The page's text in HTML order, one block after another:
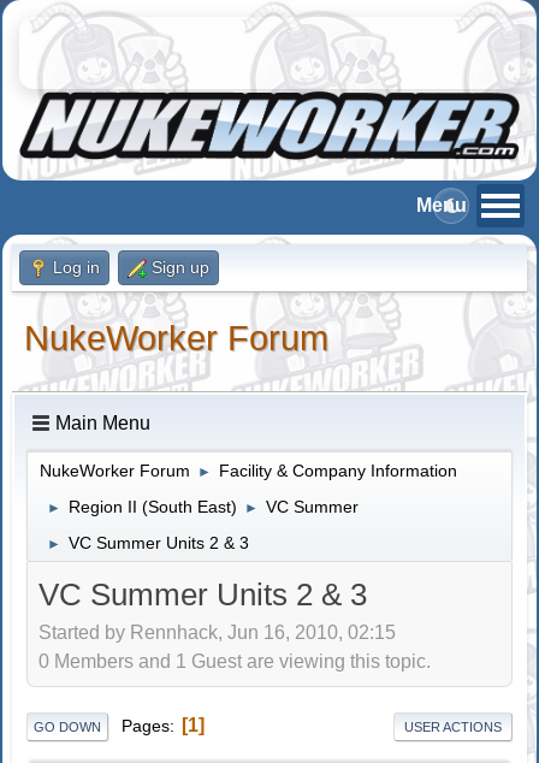
Log in Sign up
NukeWorker Forum
Main Menu
NukeWorker Forum ► Facility & Company Information
► Region II (South East) ► VC Summer
► VC Summer Units 2 & 3
VC Summer Units 2 & 3
Started by Rennhack, Jun 16, 2010, 02:15
0 Members and 1 Guest are viewing this topic.
GO DOWN Pages 1 USER ACTIONS